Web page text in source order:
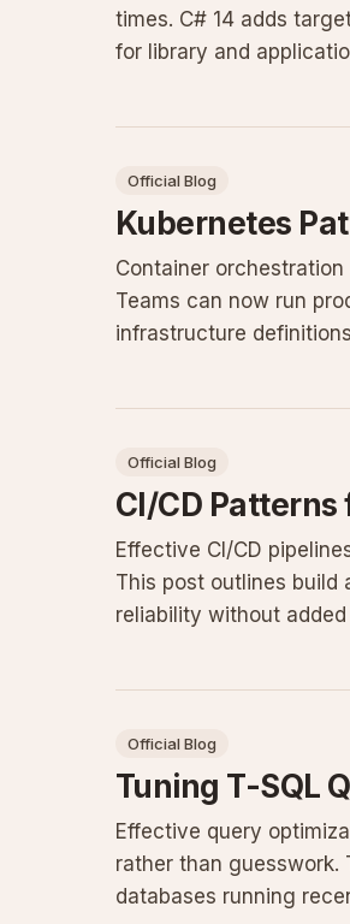
times. C# 14 adds
for library and
Official Blog
Kubernetes
Container
Teams can now run
infrastructure
Official Blog
CI/CD Patterns
Effective CI/CD
This post outlines build
reliability without
Official Blog
Tuning T-SQL
Effective query
rather than guesswork.
databases running